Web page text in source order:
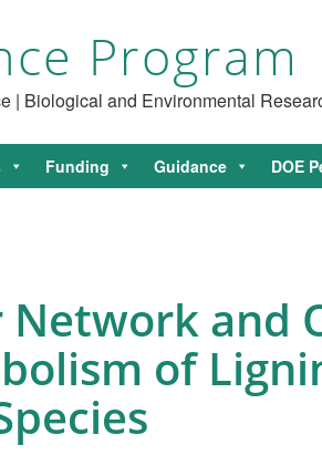
Program
| Biological and Environmental
Funding Guidance DOE
and
of